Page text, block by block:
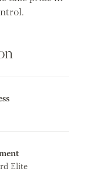
Elite